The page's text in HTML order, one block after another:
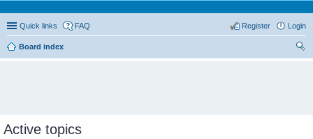
Quick links FAQ Login
Register
Board index
Active topics